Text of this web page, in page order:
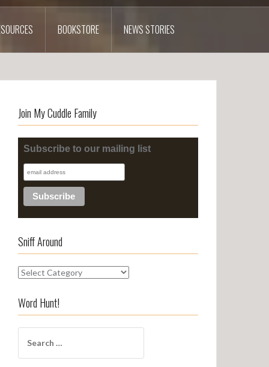
BOOKSTORE NEWS STORIES
Join My Cuddle Family
Subscribe to our mailing list
Sniff Around
S
i
f
Word Hunt!
a